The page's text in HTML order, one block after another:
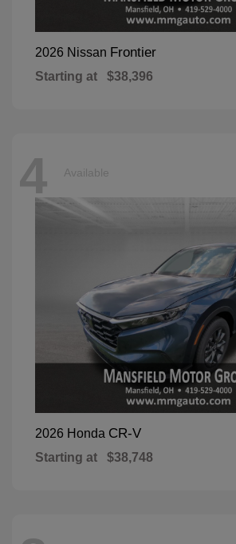
2026 Nissan Frontier
Starting at $38,396
4 Available
2026 Honda CR-V
Starting at $38,748